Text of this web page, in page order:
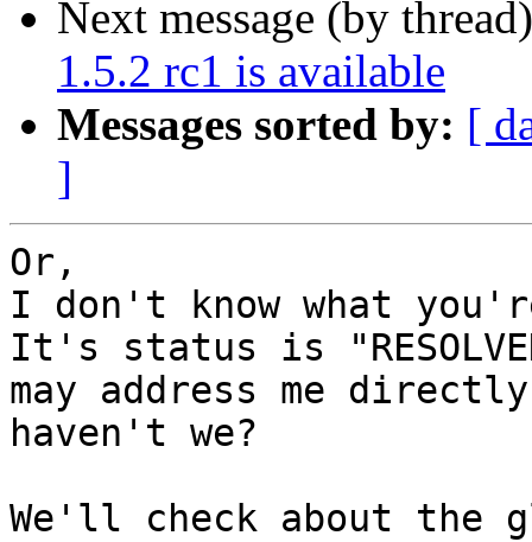
Next message (by
1.5.2 rc1 is available
Messages sorted by: [
]
Or,
I don't know what
It's status is
may address me
haven't we?
We'll check about the